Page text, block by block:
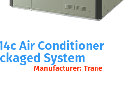
Air Conditioner
System
Manufacturer: Trane